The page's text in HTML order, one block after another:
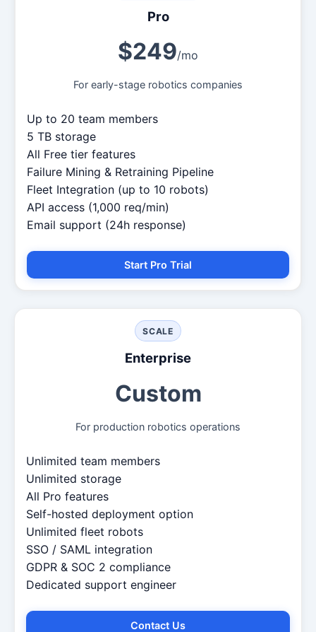
Pro
$249/mo
For early-stage robotics companies
Up to 20 team members
5 TB storage
All Free tier features
Failure Mining & Retraining Pipeline
Fleet Integration (up to 10 robots)
API access (1,000 req/min)
Email support (24h response)
Start Pro Trial
SCALE
Enterprise
Custom
For production robotics operations
Unlimited team members
Unlimited storage
All Pro features
Self-hosted deployment option
Unlimited fleet robots
SSO / SAML integration
GDPR & SOC 2 compliance
Dedicated support engineer
Contact Us